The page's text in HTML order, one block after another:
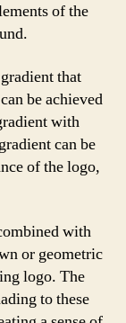
of the
that
be achieved
with
can be
of the logo,
with
or geometric
logo. The
to these